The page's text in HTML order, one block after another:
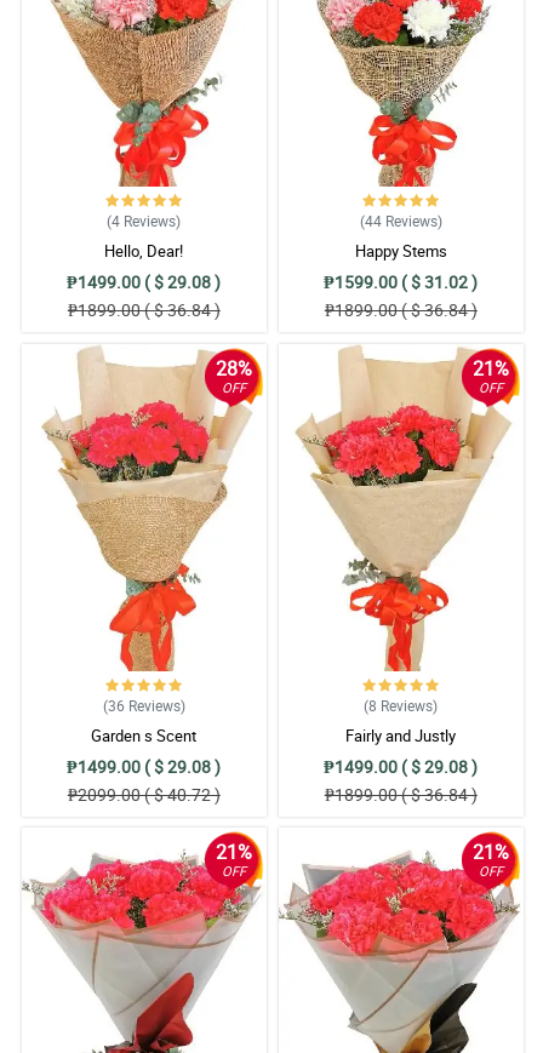
(4 Reviews)
Hello, Dear!
₱1499.00 ( $ 29.08 )
₱1899.00 ( $ 36.84 )
(44 Reviews)
Happy Stems
₱1599.00 ( $ 31.02 )
₱1899.00 ( $ 36.84 )
28%
OFF
(36 Reviews)
Garden s Scent
₱1499.00 ( $ 29.08 )
₱2099.00 ( $ 40.72 )
21%
OFF
(8 Reviews)
Fairly and Justly
₱1499.00 ( $ 29.08 )
₱1899.00 ( $ 36.84 )
21%
OFF
21%
OFF